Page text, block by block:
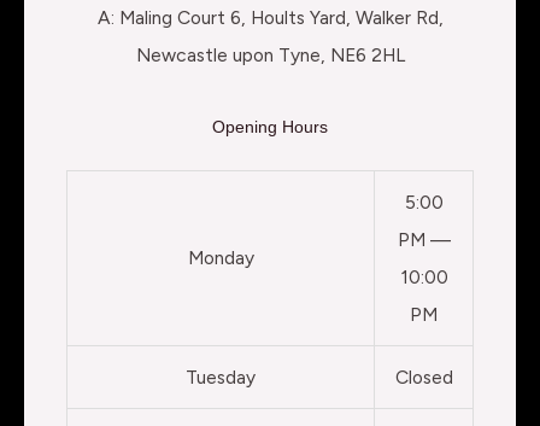
A: Maling Court 6, Hoults Yard, Walker Rd,
Newcastle upon Tyne, NE6 2HL
Opening Hours
Monday
5:00
PM —
10:00
PM
Tuesday Closed